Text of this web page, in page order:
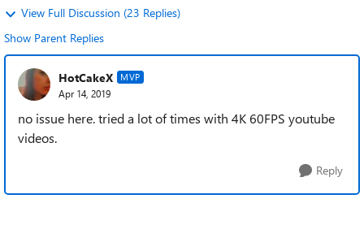
View Full Discussion (23 Replies)
Show Parent Replies
HotCakeX MVP
Apr 14, 2019
no issue here. tried a lot of times with 4K 60FPS youtube
videos.
Reply